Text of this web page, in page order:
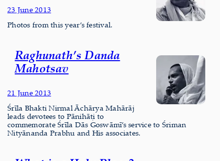
23 June 2013
Photos from this year’s festival.
Raghunath’s Danda
Mahotsav
21 June 2013
Śrīla Bhakti Nirmal Āchārya Mahārāj
leads devotees to Pānihāṭi to
commemorate Śrīla Dās Goswāmī’s service to Śriman
Nityānanda Prabhu and His associates.